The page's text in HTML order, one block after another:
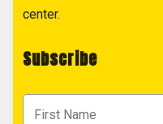
center.
Subscribe